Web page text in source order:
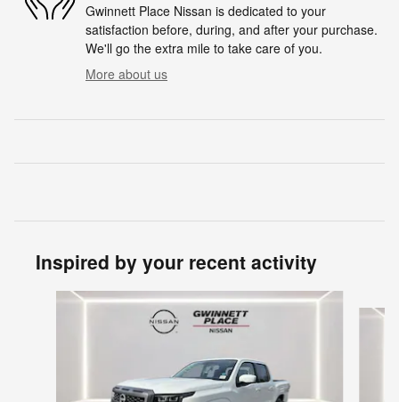
Gwinnett Place Nissan is dedicated to your
satisfaction before, during, and after your purchase.
We'll go the extra mile to take care of you.
More about us
Inspired by your recent activity
Slide 1 of 6